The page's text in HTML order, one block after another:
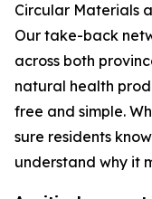
Circular Materials
Our take-back
across both
natural health
free and simple.
sure residents
understand why it